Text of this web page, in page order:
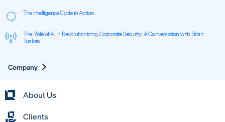
The Intelligence Cycle in Action
The Role of AI in Revolutionizing Corporate Security: A Conversation with Brian
Tuskan
Company
About Us
Clients